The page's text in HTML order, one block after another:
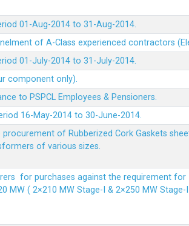
01-Aug-2014 to 31-Aug-2014.
of A-Class experienced contractors
01-July-2014 to 31-July-2014.
component only).
to PSPCL Employees & Pensioners.
16-May-2014 to 30-June-2014.
of Rubberized Cork Gaskets
of various sizes.
for purchases against the requirement
MW ( 2×210 MW Stage-I & 2×250 MW